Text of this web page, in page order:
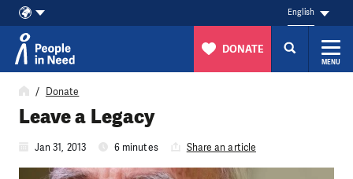
Skip to content
English
DONATE
MENU
Donate
Leave a Legacy
Jan 31, 2013 6 minutes Share an article